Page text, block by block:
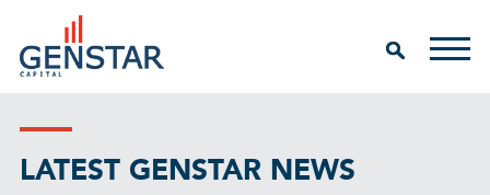
LATEST GENSTAR NEWS